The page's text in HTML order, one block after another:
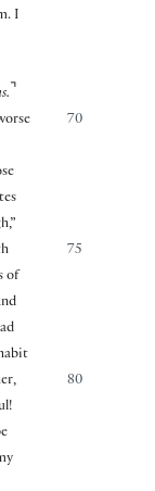
I
⌝
70
75
of
80